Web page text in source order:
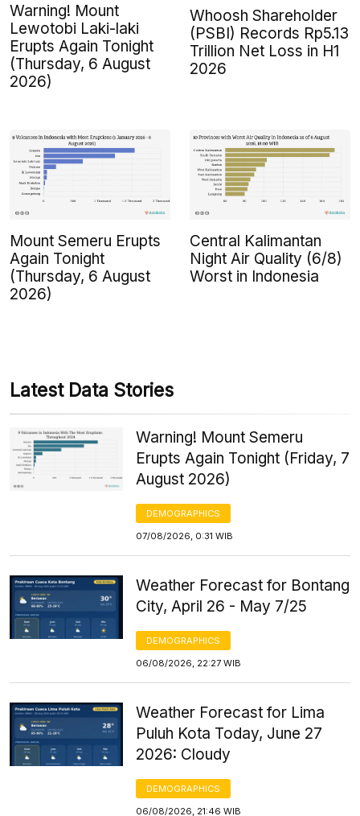
Warning! Mount
Lewotobi Laki-laki
Erupts Again Tonight
(Thursday, 6 August
2026)
Whoosh Shareholder
(PSBI) Records Rp5.13
Trillion Net Loss in H1
2026
Mount Semeru Erupts
Again Tonight
(Thursday, 6 August
2026)
Central Kalimantan
Night Air Quality (6/8)
Worst in Indonesia
Latest Data Stories
Warning! Mount Semeru
Erupts Again Tonight (Friday, 7
August 2026)
DEMOGRAPHICS
07/08/2026, 0:31 WIB
Weather Forecast for Bontang
City, April 26 - May 7/25
DEMOGRAPHICS
06/08/2026, 22:27 WIB
Weather Forecast for Lima
Puluh Kota Today, June 27
2026: Cloudy
DEMOGRAPHICS
06/08/2026, 21:46 WIB